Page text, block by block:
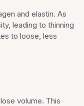
and elastin. As
leading to thinning
to loose, less
volume. This